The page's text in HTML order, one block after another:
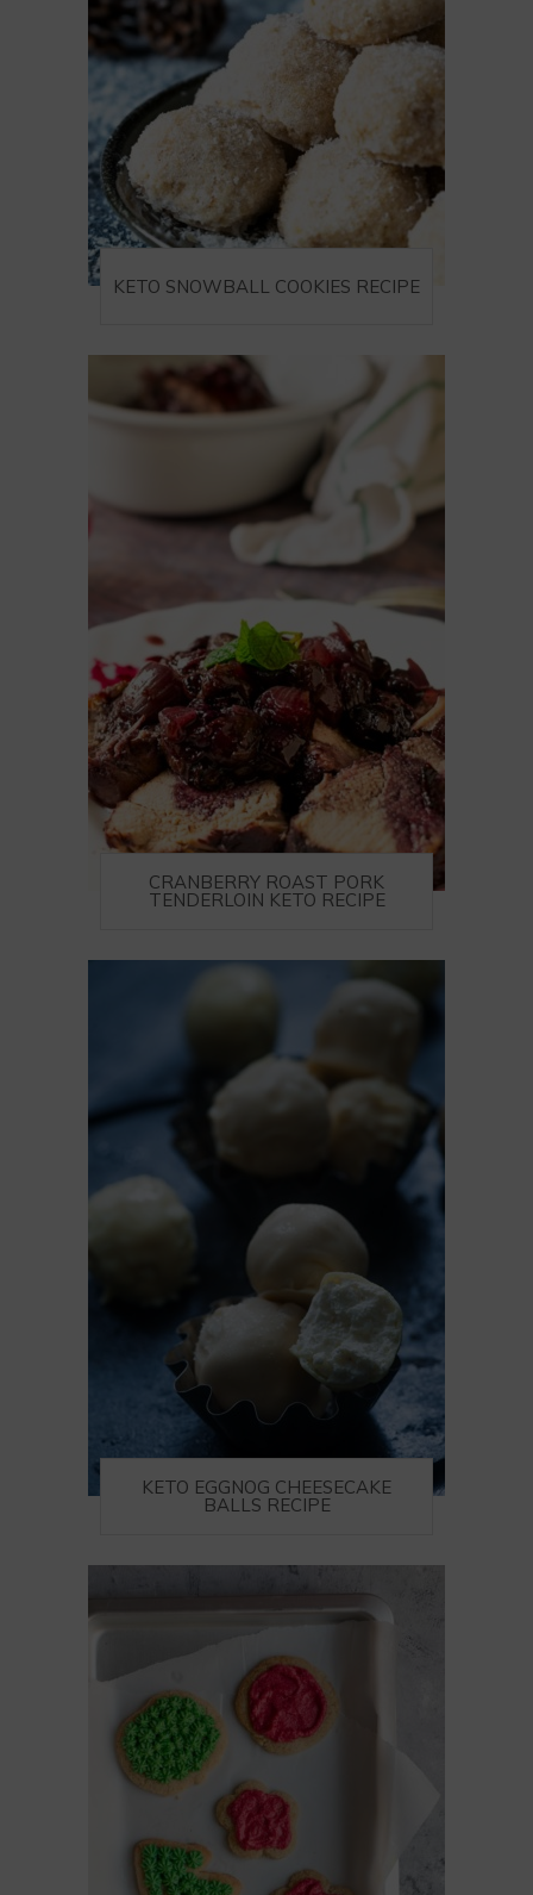
KETO SNOWBALL COOKIES RECIPE
CRANBERRY ROAST PORK
TENDERLOIN KETO RECIPE
KETO EGGNOG CHEESECAKE
BALLS RECIPE